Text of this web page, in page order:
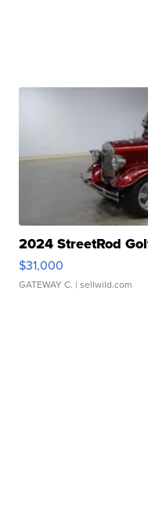
2024 StreetRod
$31,000
GATEWAY C. | sellwild.com